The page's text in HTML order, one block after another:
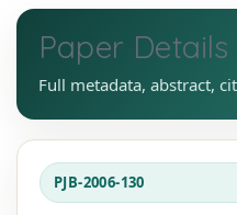
Paper Details
Full metadata, abstract,
PJB-2006-130